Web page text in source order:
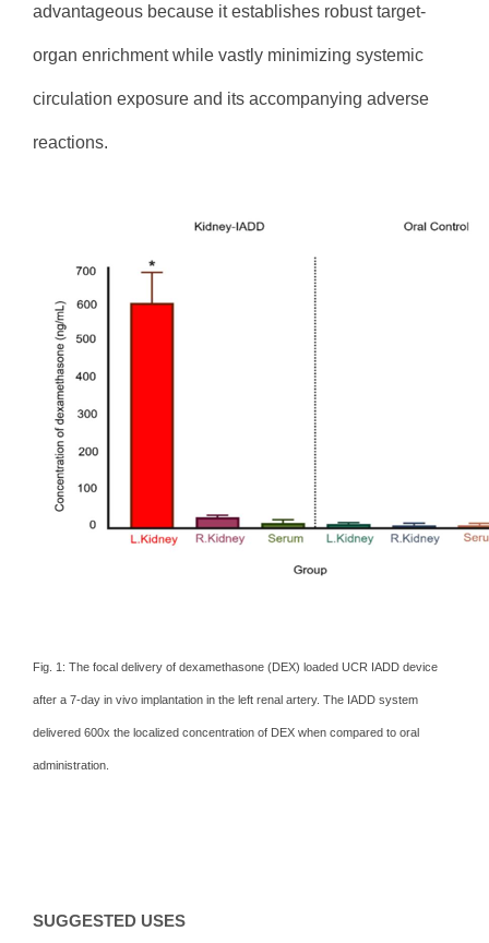
advantageous because it establishes robust target-
organ enrichment while vastly minimizing systemic
circulation exposure and its accompanying adverse
reactions.
Fig. 1: The focal delivery of dexamethasone (DEX) loaded UCR IADD device
after a 7-day in vivo implantation in the left renal artery. The IADD system
delivered 600x the localized concentration of DEX when compared to oral
administration.
SUGGESTED USES